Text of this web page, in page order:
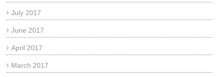
July 2017
June 2017
April 2017
March 2017